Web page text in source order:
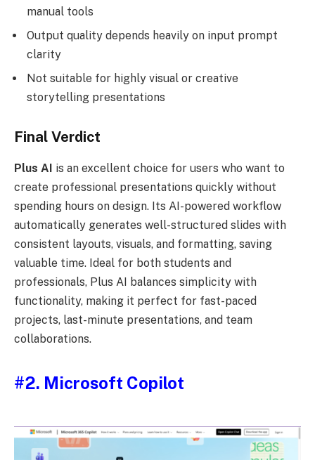
manual tools
Output quality depends heavily on input prompt
clarity
Not suitable for highly visual or creative
storytelling presentations
Final Verdict
Plus AI is an excellent choice for users who want to
create professional presentations quickly without
spending hours on design. Its AI-powered workflow
automatically generates well-structured slides with
consistent layouts, visuals, and formatting, saving
valuable time. Ideal for both students and
professionals, Plus AI balances simplicity with
functionality, making it perfect for fast-paced
projects, last-minute presentations, and team
collaborations.
#2. Microsoft Copilot